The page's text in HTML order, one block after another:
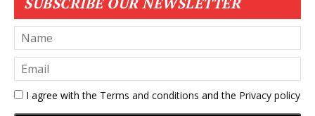
I agree with the Terms and conditions and the Privacy policy